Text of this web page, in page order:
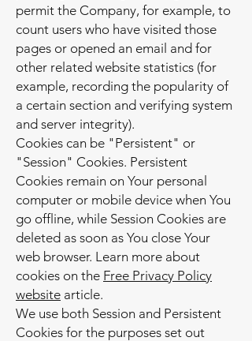
permit the Company, for example, to
count users who have visited those
pages or opened an email and for
other related website statistics (for
example, recording the popularity of
a certain section and verifying system
and server integrity).
Cookies can be "Persistent" or
"Session" Cookies. Persistent
Cookies remain on Your personal
computer or mobile device when You
go offline, while Session Cookies are
deleted as soon as You close Your
web browser. Learn more about
cookies on the Free Privacy Policy
website article.
We use both Session and Persistent
Cookies for the purposes set out